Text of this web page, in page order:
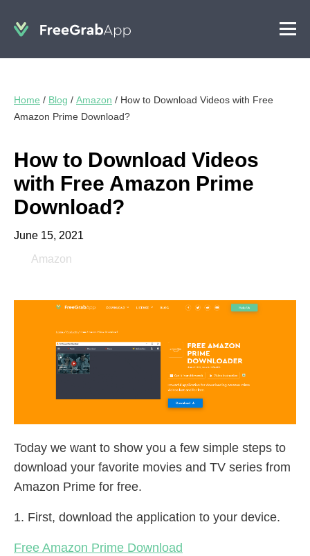
Home / Blog / Amazon / How to Download Videos with Free
Amazon Prime Download?
How to Download Videos
with Free Amazon Prime
Download?
June 15, 2021
Amazon
Today we want to show you a few simple steps to
download your favorite movies and TV series from
Amazon Prime for free.
1. First, download the application to your device.
Free Amazon Prime Download